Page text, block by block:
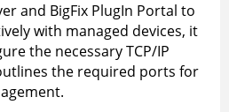
and BigFix PlugIn Portal to
with managed devices, it
the necessary TCP/IP
the required ports for